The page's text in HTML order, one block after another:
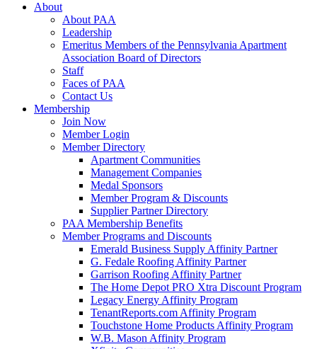
About
About PAA
Leadership
Emeritus Members of the Pennsylvania Apartment
Association Board of Directors
Staff
Faces of PAA
Contact Us
Membership
Join Now
Member Login
Member Directory
Apartment Communities
Management Companies
Medal Sponsors
Member Program & Discounts
Supplier Partner Directory
PAA Membership Benefits
Member Programs and Discounts
Emerald Business Supply Affinity Partner
G. Fedale Roofing Affinity Partner
Garrison Roofing Affinity Partner
The Home Depot PRO Xtra Discount Program
Legacy Energy Affinity Program
TenantReports.com Affinity Program
Touchstone Home Products Affinity Program
W.B. Mason Affinity Program